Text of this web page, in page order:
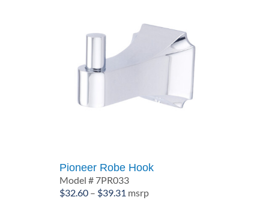
Pioneer Robe Hook
Model # 7PR033
$32.60 – $39.31 Price
msrp